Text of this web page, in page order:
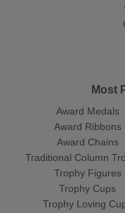
Most
Award Medals
Award Ribbons
Award Chains
Traditional Column
Trophy Figures
Trophy Cups
Trophy Loving